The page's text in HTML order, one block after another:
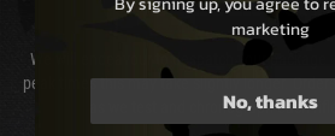
We will endeavour to despatch your package
peak times this may take slightly longer.
as we test and chronograph each
marketing
No, thanks